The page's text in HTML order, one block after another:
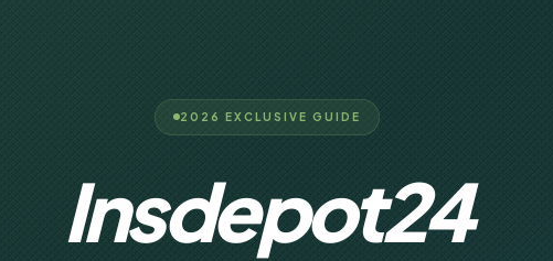
2026 EXCLUSIVE GUIDE
Insdepot24